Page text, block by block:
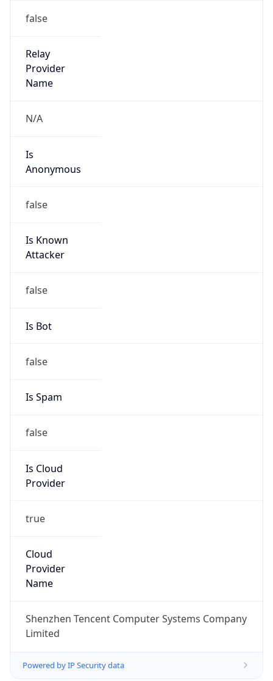
false
Relay
Provider
Name
N/A
Is
Anonymous
false
Is Known
Attacker
false
Is Bot
false
Is Spam
false
Is Cloud
Provider
true
Cloud
Provider
Name
Shenzhen Tencent Computer Systems Company
Limited
Powered by IP Security data